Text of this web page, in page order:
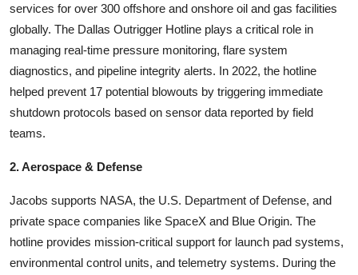
services for over 300 offshore and onshore oil and gas facilities
globally. The Dallas Outrigger Hotline plays a critical role in
managing real-time pressure monitoring, flare system
diagnostics, and pipeline integrity alerts. In 2022, the hotline
helped prevent 17 potential blowouts by triggering immediate
shutdown protocols based on sensor data reported by field
teams.
2. Aerospace & Defense
Jacobs supports NASA, the U.S. Department of Defense, and
private space companies like SpaceX and Blue Origin. The
hotline provides mission-critical support for launch pad systems,
environmental control units, and telemetry systems. During the